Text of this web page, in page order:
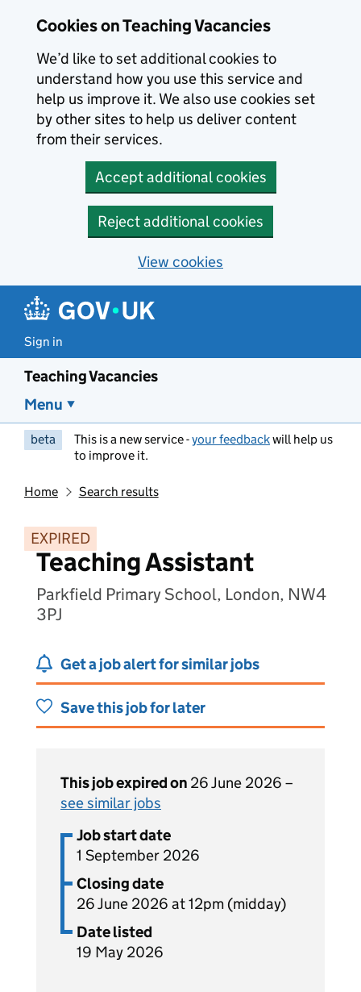
Cookies on Teaching Vacancies
We’d like to set additional cookies to
understand how you use this service and
help us improve it. We also use cookies set
by other sites to help us deliver content
from their services.
Accept additional cookies
Reject additional cookies
View cookies
Sign in
Teaching Vacancies
Menu
beta This is a new service -your feedbackwill help us
to improve it.
Home Search results
EXPIRED
Teaching Assistant
Parkfield Primary School, London, NW4
3PJ
Get a job alert for similar jobs
Save this job for later
This job expired on 26 June 2026 –
see similar jobs
Job start date
1 September 2026
Closing date
26 June 2026 at 12pm (midday)
Date listed
19 May 2026